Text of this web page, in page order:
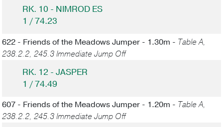
RK. 10 - NIMROD ES
1 / 74.23
622 - Friends of the Meadows Jumper - 1.30m - Table A,
238.2.2, 245.3 Immediate Jump Off
RK. 12 - JASPER
1 / 74.49
607 - Friends of the Meadows Jumper - 1.20m - Table A,
238.2.2, 245.3 Immediate Jump Off